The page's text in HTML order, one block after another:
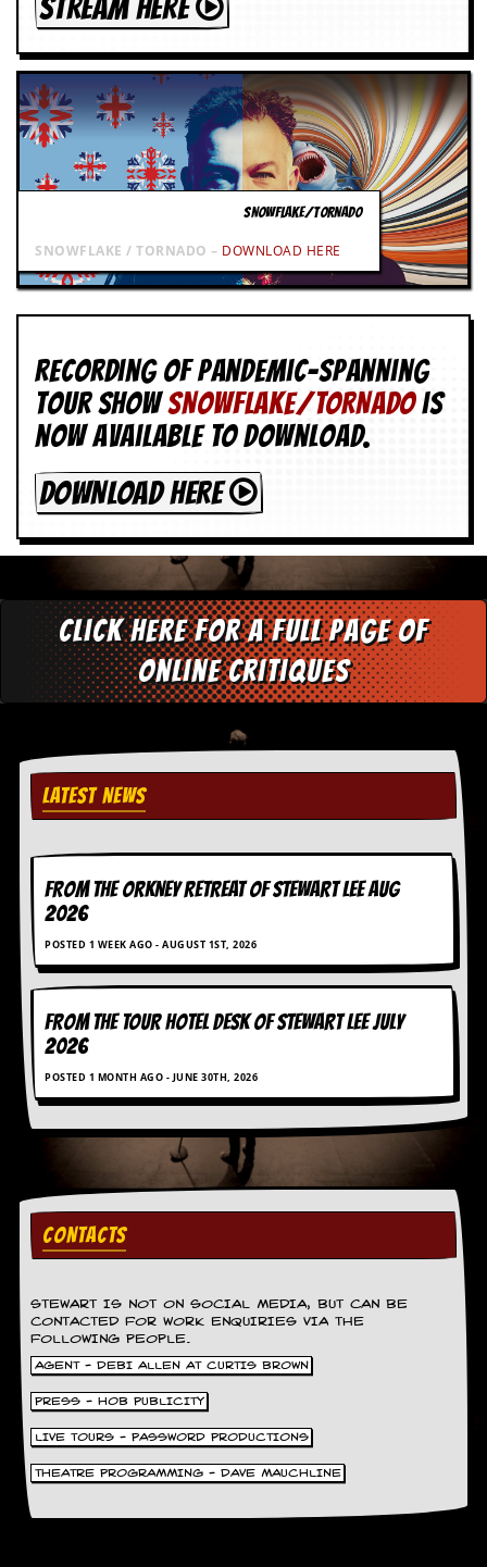
STREAM HERE
SNOWFLAKE/TORNADO
SNOWFLAKE / TORNADO – DOWNLOAD HERE
Recording of Pandemic-spanning
tour showSNOWFLAKE/TORNADOis
now available to download.
DOWNLOAD HERE
Click here for a full page of
online critiques
LATEST NEWS
FROM THE ORKNEY RETREAT OF STEWART LEE AUG
2026
POSTED 1 WEEK AGO - AUGUST 1ST, 2026
FROM THE TOUR HOTEL DESK OF STEWART LEE July
2026
POSTED 1 MONTH AGO - JUNE 30TH, 2026
CONTACTS
STEWART IS NOT ON SOCIAL MEDIA, BUT CAN BE
CONTACTED FOR WORK ENQUIRIES VIA THE
FOLLOWING PEOPLE.
AGENT - DEBI ALLEN AT CURTIS BROWN
PRESS - HOB PUBLICITY
LIVE TOURS - PASSWORD PRODUCTIONS
THEATRE PROGRAMMING - DAVE MAUCHLINE